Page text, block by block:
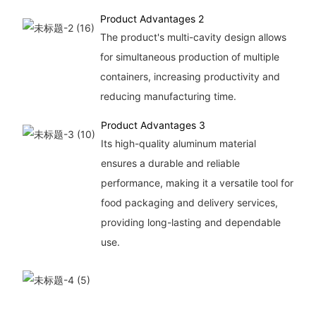
Product Advantages 2
The product's multi-cavity design allows
for simultaneous production of multiple
containers, increasing productivity and
reducing manufacturing time.
Product Advantages 3
Its high-quality aluminum material
ensures a durable and reliable
performance, making it a versatile tool for
food packaging and delivery services,
providing long-lasting and dependable
use.